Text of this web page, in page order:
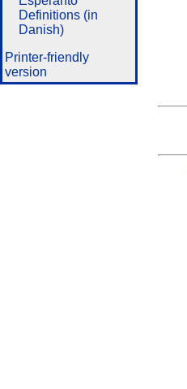
Definitions (in
Danish)
Printer-friendly
version